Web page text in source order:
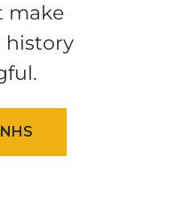
make
history